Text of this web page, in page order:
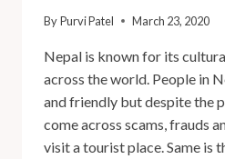
ByPurvi Patel March 23, 2020
Nepal is known for its
across the world. People in
and friendly but despite the
come across scams, frauds
visit a tourist place. Same is